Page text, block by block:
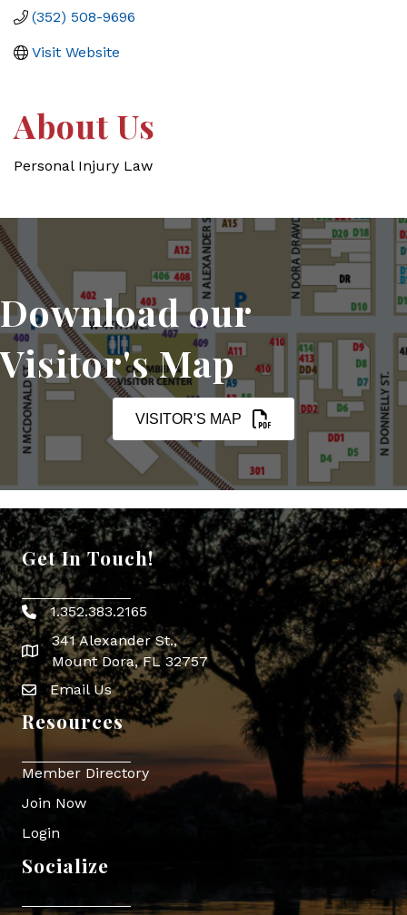
(352) 508-9696
Visit Website
About Us
Personal Injury Law
Download our
Visitor's Map
VISITOR'S MAP
Get In Touch!
Phone icon
1.352.383.2165
map icon
341 Alexander St.,
Mount Dora, FL 32757
Envelope Icon
Email Us
Resources
Member Directory
Join Now
Login
Socialize